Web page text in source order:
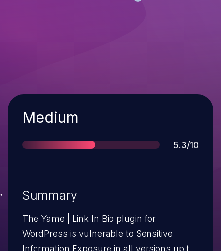
Severity
Medium
Score
5.3/10
Summary
The Yame | Link In Bio plugin for
WordPress is vulnerable to Sensitive
Information Exposure in all versions up to,